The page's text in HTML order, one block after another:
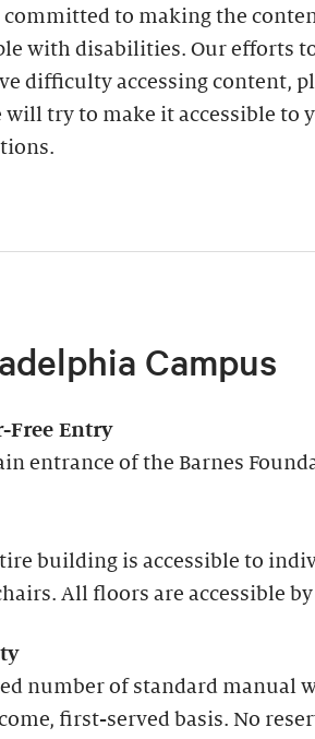
committed to making the
with disabilities. Our efforts
difficulty accessing content,
will try to make it accessible to
Campus
Free Entry
entrance of the Barnes
building is accessible to
All floors are accessible
number of standard manual
first-served basis. No